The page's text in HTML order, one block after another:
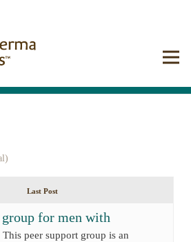
Last Post
group for men with
This peer support group is an